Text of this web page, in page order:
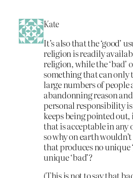
Kate
It’s also that the ‘good’
religion is readily
religion, while the ‘bad’
something that can only
large numbers of people
abandonning reason
personal responsibility
keeps being pointed
that is acceptable in any
so why on earth
that produces no unique
unique ‘bad’?
(This is not to say that